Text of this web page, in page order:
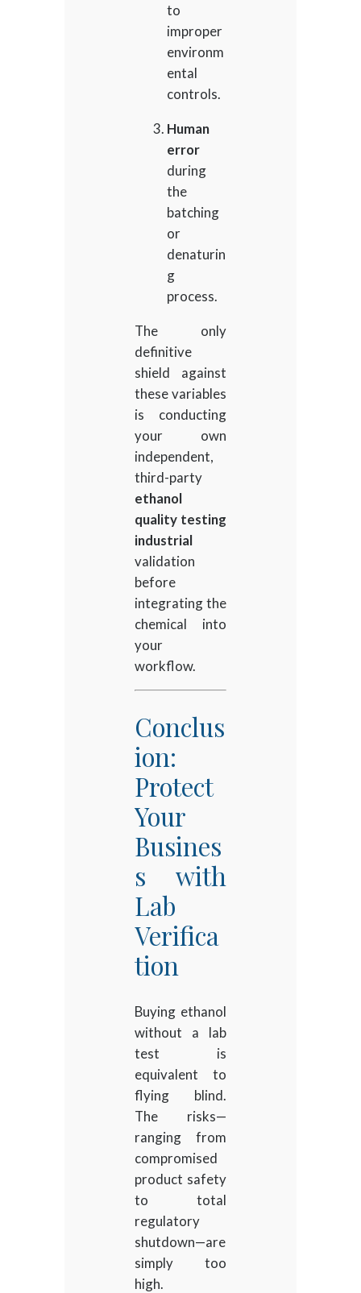
to
improper
environm
ental
controls.
Human
error
during
the
batching
or
denaturin
g
process.
The only
definitive
shield against
these variables
is conducting
your own
independent,
third-party
ethanol
quality testing
industrial
validation
before
integrating the
chemical into
your
workflow.
Conclus
ion:
Protect
Your
Busines
s with
Lab
Verifica
tion
Buying ethanol
without a lab
test is
equivalent to
flying blind.
The risks—
ranging from
compromised
product safety
to total
regulatory
shutdown—are
simply too
high.